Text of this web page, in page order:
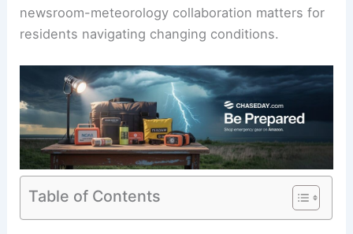
newsroom-meteorology collaboration matters for
residents navigating changing conditions.
Table of Contents